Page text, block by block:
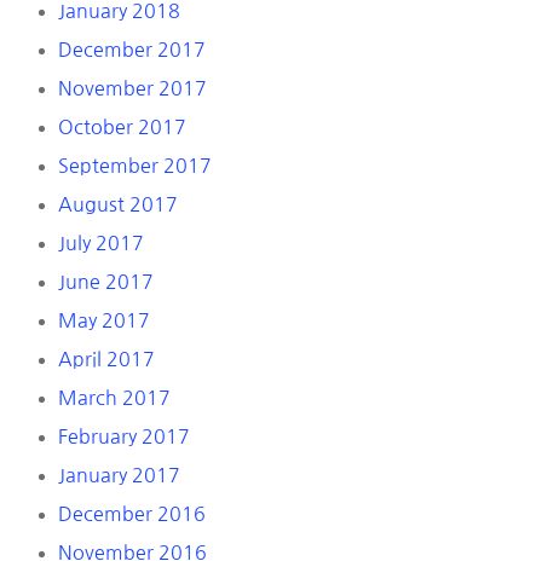
January 2018
December 2017
November 2017
October 2017
September 2017
August 2017
July 2017
June 2017
May 2017
April 2017
March 2017
February 2017
January 2017
December 2016
November 2016